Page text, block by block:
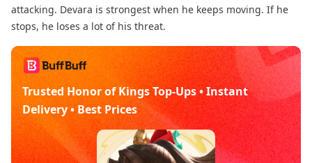
attacking. Devara is strongest when he keeps moving. If he
stops, he loses a lot of his threat.
Trusted Honor of Kings Top-Ups • Instant
Delivery • Best Prices